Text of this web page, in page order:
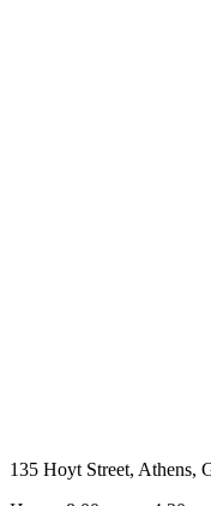
135 Hoyt Street, Athens,